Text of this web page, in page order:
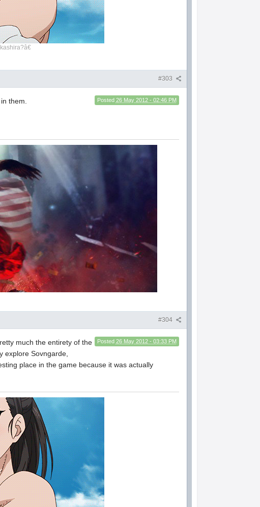
#303
Posted 26 May 2012 - 02:46 PM
them.
#304
Posted 26 May 2012 - 03:33 PM
much the entirety of the
explore Sovngarde,
place in the game because it was actually